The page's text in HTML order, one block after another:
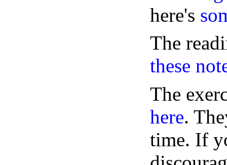
here's
The
these
The
here.
time. If